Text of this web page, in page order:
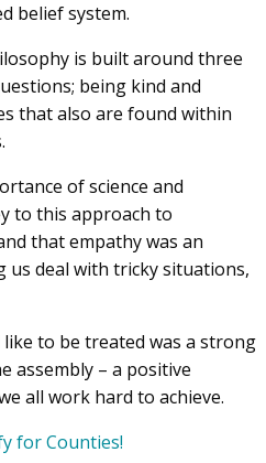
belief system.
is built around three
being kind and
that also are found within
of science and
to this approach to
that empathy was an
deal with tricky situations,
to be treated was a strong
assembly – a positive
all work hard to achieve.
for Counties!